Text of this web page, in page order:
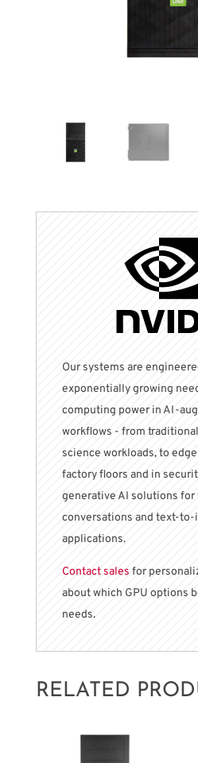
Our systems are
exponentiallygrowing
computing power in AI-
workflows - from
science workloads, to
factory floors and in
generative AI solutions for
conversations and text-to-
applications.
Contact sales for
about which GPU options
needs.
RELATED